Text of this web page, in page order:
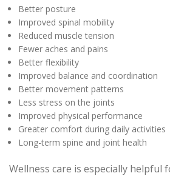
Better posture
Improved spinal mobility
Reduced muscle tension
Fewer aches and pains
Better flexibility
Improved balance and coordination
Better movement patterns
Less stress on the joints
Improved physical performance
Greater comfort during daily activities
Long-term spine and joint health
Wellness care is especially helpful